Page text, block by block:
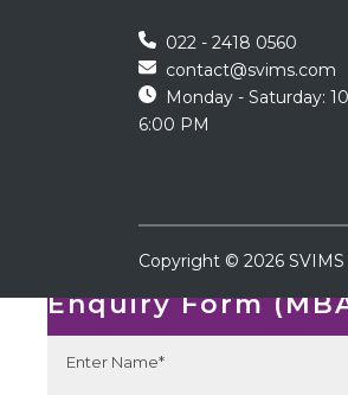
022 - 2418 0560
contact@svims.com
Monday - Saturday:
6:00 PM
Copyright © 2026 SVIMS
Enquiry Form
Enquiry Form